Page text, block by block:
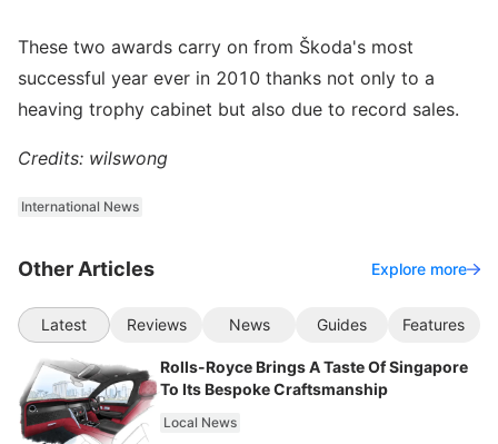
These two awards carry on from Škoda's most
successful year ever in 2010 thanks not only to a
heaving trophy cabinet but also due to record sales.
Credits: wilswong
International News
Other Articles Explore more
Latest Reviews News Guides Features
Rolls-Royce Brings A Taste Of Singapore
To Its Bespoke Craftsmanship
Local News